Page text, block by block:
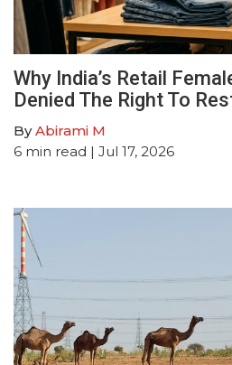
Why India’s Retail
Denied The Right To
ByAbirami M
6 min read | Jul 17, 2026